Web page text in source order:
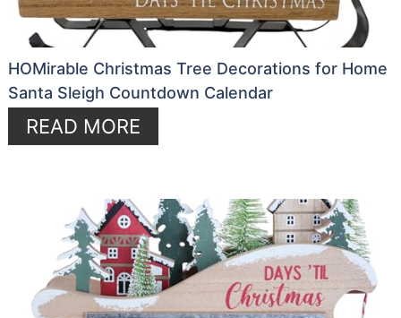
HOMirable Christmas Tree Decorations for Home
Santa Sleigh Countdown Calendar
READ MORE